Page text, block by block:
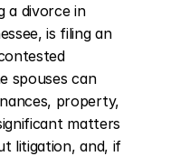
a divorce in
is filing an
spouses can
property,
matters
litigation, and, if